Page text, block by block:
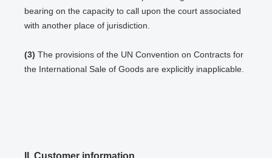
bearing on the capacity to call upon the court associated
with another place of jurisdiction.
(3) The provisions of the UN Convention on Contracts for
the International Sale of Goods are explicitly inapplicable.
II. Customer information